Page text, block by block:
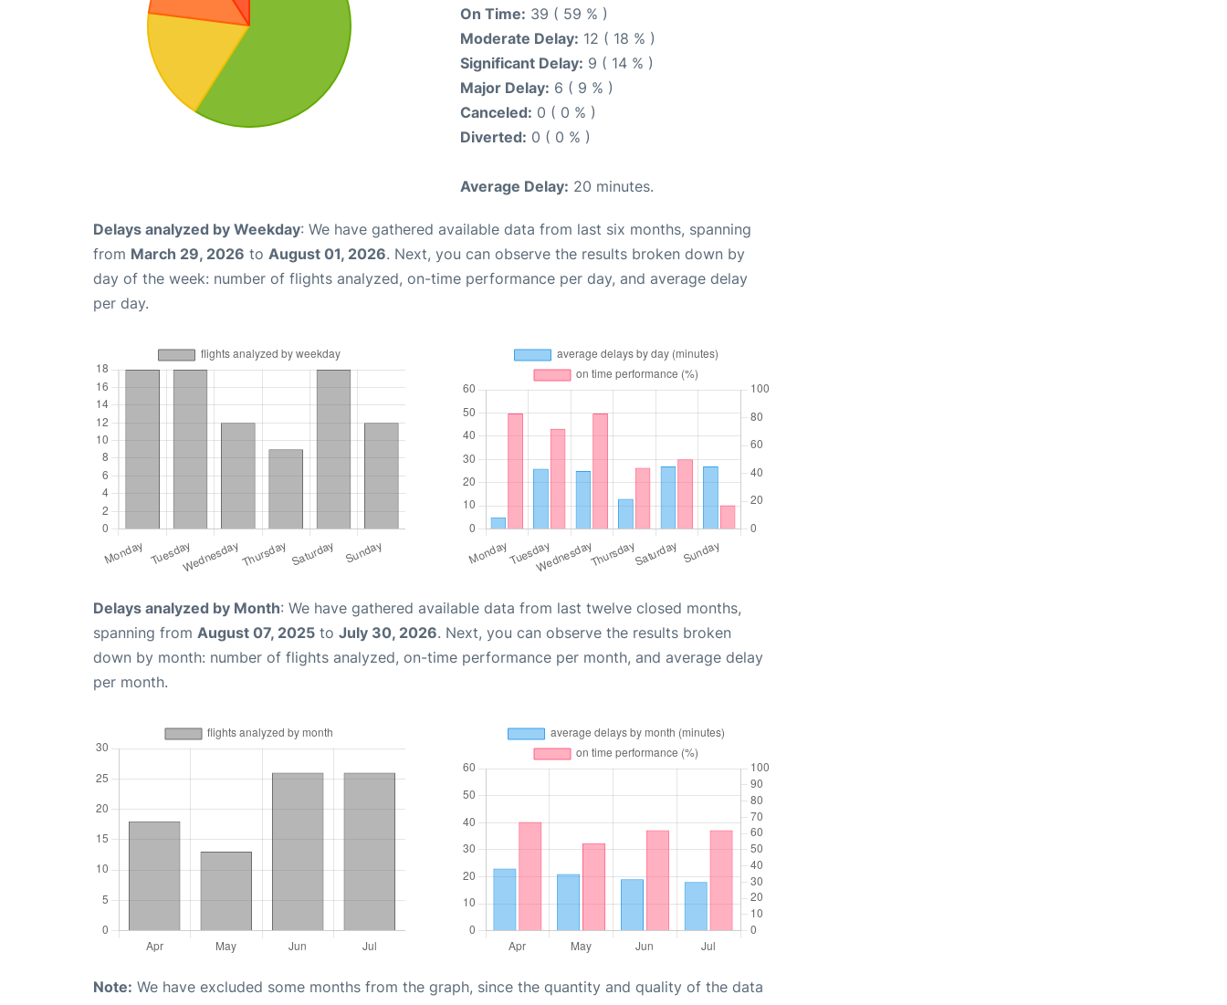
On Time: 39 ( 59 % )
Moderate Delay: 12 ( 18 % )
Significant Delay: 9 ( 14 % )
Major Delay: 6 ( 9 % )
Canceled: 0 ( 0 % )
Diverted: 0 ( 0 % )
Average Delay: 20 minutes.
Delays analyzed by Weekday: We have gathered available data from last six months, spanning
from March 29, 2026 to August 01, 2026. Next, you can observe the results broken down by
day of the week: number of flights analyzed, on-time performance per day, and average delay
per day.
Delays analyzed by Month: We have gathered available data from last twelve closed months,
spanning from August 07, 2025 to July 30, 2026. Next, you can observe the results broken
down by month: number of flights analyzed, on-time performance per month, and average delay
per month.
Note: We have excluded some months from the graph, since the quantity and quality of the data